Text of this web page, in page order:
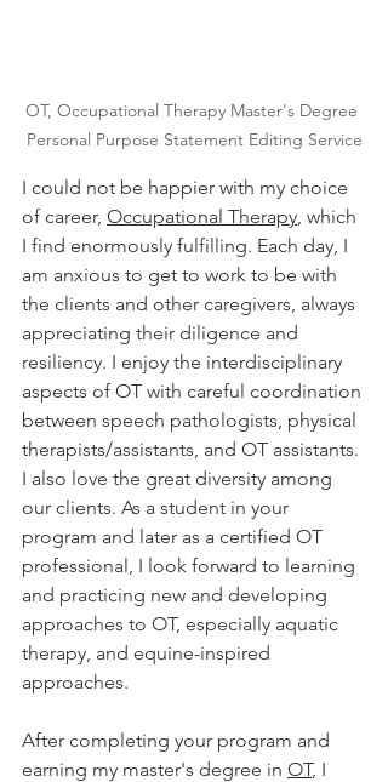
OT, Occupational Therapy Master's Degree
Personal Purpose Statement Editing Service
I could not be happier with my choice
of career, Occupational Therapy, which
I find enormously fulfilling. Each day, I
am anxious to get to work to be with
the clients and other caregivers, always
appreciating their diligence and
resiliency. I enjoy the interdisciplinary
aspects of OT with careful coordination
between speech pathologists, physical
therapists/assistants, and OT assistants.
I also love the great diversity among
our clients. As a student in your
program and later as a certified OT
professional, I look forward to learning
and practicing new and developing
approaches to OT, especially aquatic
therapy, and equine-inspired
approaches.
After completing your program and
earning my master's degree in OT, I